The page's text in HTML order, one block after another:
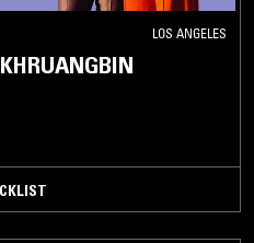
LOS ANGELES